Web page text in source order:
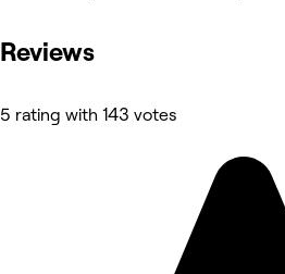
Reviews
5 rating with 143 votes